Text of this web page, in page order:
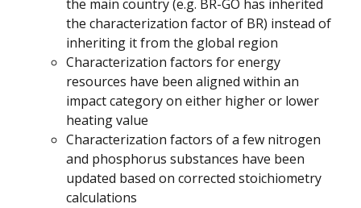
the main country (e.g. BR-GO has inherited
the characterization factor of BR) instead of
inheriting it from the global region
Characterization factors for energy
resources have been aligned within an
impact category on either higher or lower
heating value
Characterization factors of a few nitrogen
and phosphorus substances have been
updated based on corrected stoichiometry
calculations